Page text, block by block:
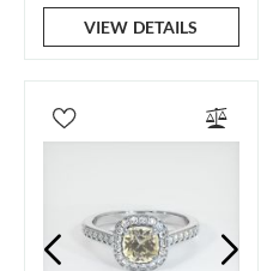
VIEW DETAILS